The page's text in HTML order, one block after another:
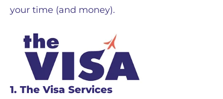
your time (and money).
1. The Visa Services